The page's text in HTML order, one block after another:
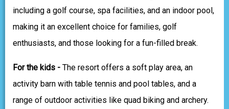
including a golf course, spa facilities, and an indoor pool,
making it an excellent choice for families, golf
enthusiasts, and those looking for a fun-filled break.
For the kids - The resort offers a soft play area, an
activity barn with table tennis and pool tables, and a
range of outdoor activities like quad biking and archery.